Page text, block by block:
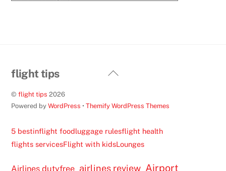
Back
flight tips
©flight tips 2026
Powered byWordPress •Themify WordPress Themes
5 bestinflight foodluggage rulesflight health
flights servicesFlight with kidsLounges
Airlines dutyfree airlines review Airport